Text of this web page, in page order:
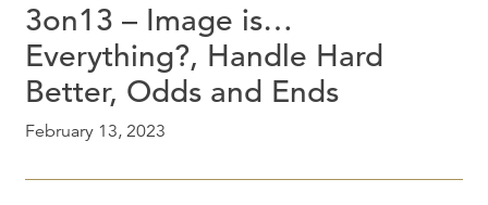
3on13 – Image is…
Everything?, Handle Hard
Better, Odds and Ends
February 13, 2023